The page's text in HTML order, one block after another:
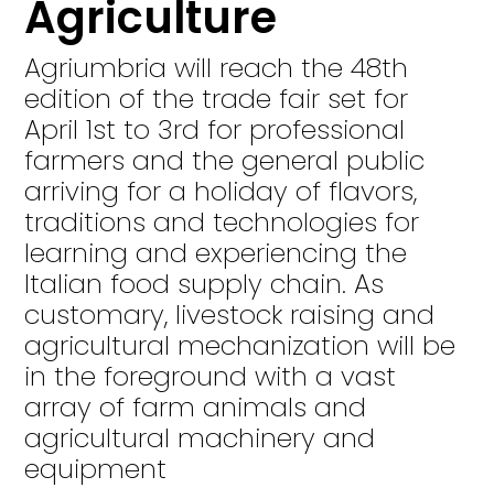
Agriculture
Agriumbria will reach the 48th
edition of the trade fair set for
April 1st to 3rd for professional
farmers and the general public
arriving for a holiday of flavors,
traditions and technologies for
learning and experiencing the
Italian food supply chain. As
customary, livestock raising and
agricultural mechanization will be
in the foreground with a vast
array of farm animals and
agricultural machinery and
equipment